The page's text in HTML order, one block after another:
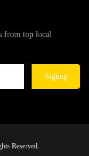
from top local
Signup
Reserved.